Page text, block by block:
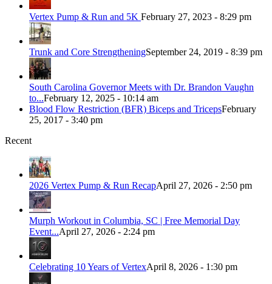
Vertex Pump & Run and 5K February 27, 2023 - 8:29 pm
Trunk and Core StrengtheningSeptember 24, 2019 - 8:39 pm
South Carolina Governor Meets with Dr. Brandon Vaughn
to...February 12, 2025 - 10:14 am
Blood Flow Restriction (BFR) Biceps and TricepsFebruary
25, 2017 - 3:40 pm
Recent
2026 Vertex Pump & Run RecapApril 27, 2026 - 2:50 pm
Murph Workout in Columbia, SC | Free Memorial Day
Event...April 27, 2026 - 2:24 pm
Celebrating 10 Years of VertexApril 8, 2026 - 1:30 pm